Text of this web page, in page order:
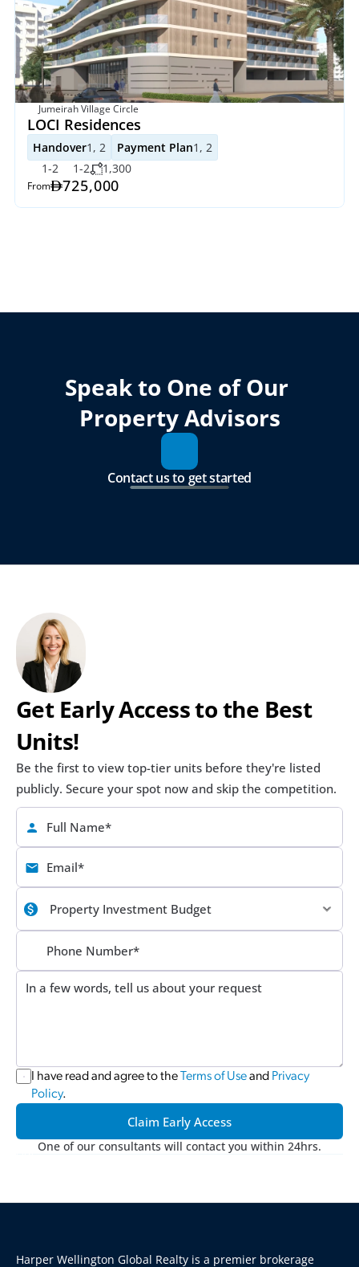
Jumeirah Village Circle
LOCI Residences
Handover1, 2 Payment Plan1, 2
1-2
1-2 1,300
From 725,000
Speak to One of Our
Property Advisors
Contact us to get started
Get Early Access to the Best
Units!
Be the first to view top-tier units before they're listed
publicly. Secure your spot now and skip the competition.
I have read and agree to the Terms of Use and Privacy
Policy.
Claim Early Access
One of our consultants will contact you within 24hrs.
Harper Wellington Global Realty is a premier brokerage